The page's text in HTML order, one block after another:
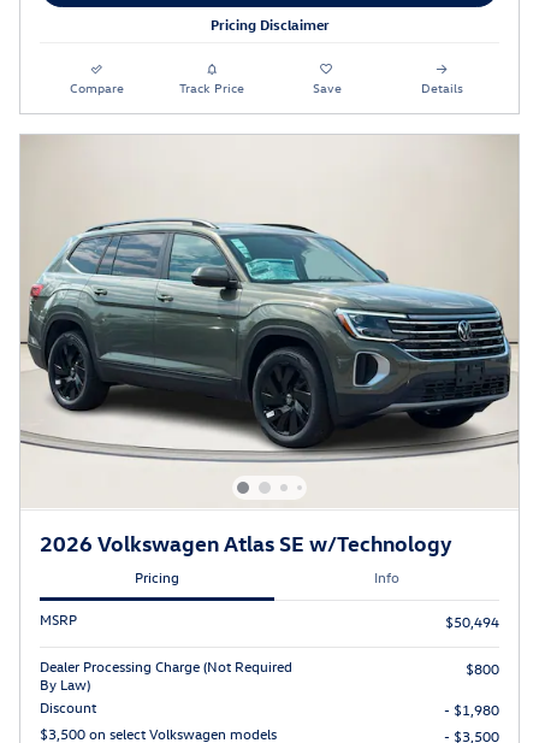
Pricing Disclaimer
Compare Track Price Save Details
2026 Volkswagen Atlas SE w/Technology
Pricing Info
MSRP $50,494
Dealer Processing Charge (Not Required
By Law)
$800
Discount
- $1,980
$3,500 on select Volkswagen models
- $3,500